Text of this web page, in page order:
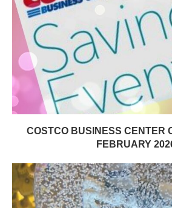
COSTCO BUSINESS CENTER
FEBRUARY